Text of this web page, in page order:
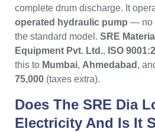
complete drum discharge. It
operated hydraulic pump — no
the standard model. SRE
Equipment Pvt. Ltd., ISO
this to Mumbai, Ahmedabad ,
75,000 (taxes extra).
Does The SRE Dia
Electricity And Is It